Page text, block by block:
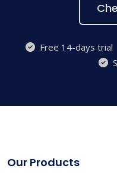
Free 14-days trial
Our Products